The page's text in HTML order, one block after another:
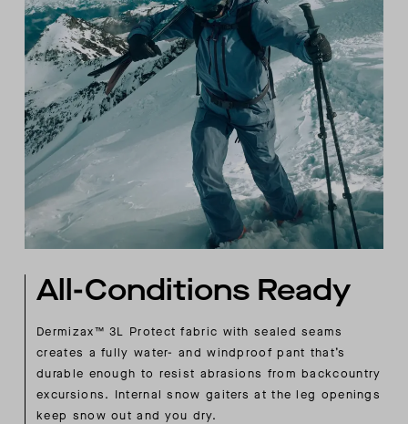
All-Conditions Ready
Dermizax™ 3L Protect fabric with sealed seams
creates a fully water- and windproof pant that’s
durable enough to resist abrasions from backcountry
excursions. Internal snow gaiters at the leg openings
keep snow out and you dry.